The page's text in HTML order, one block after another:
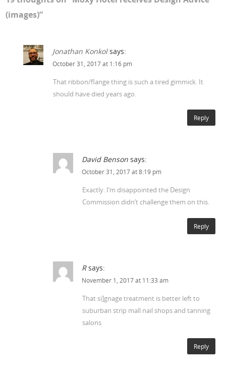
(images)”
Jonathan Konkol says:
October 31, 2017 at 1:16 pm
That ribbon/flange thing is such a tired gimmick. It
should have died years ago.
Reply
David Benson says:
October 31, 2017 at 8:19 pm
Exactly. I’m disappointed the Design
Commission didn’t challenge them on this.
Reply
R says:
November 1, 2017 at 11:33 am
That si]gnage treatment is better left to
suburban strip mall nail shops and tanning
salons
Reply